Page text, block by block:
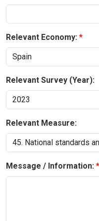
Relevant Economy:
Relevant Survey (Year):
Relevant Measure:
Message / Information: